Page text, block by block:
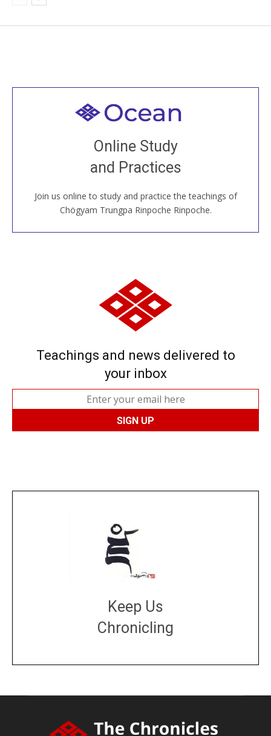
Online Study
and Practices
Join us online to study and practice the teachings of
Chögyam Trungpa Rinpoche Rinpoche.
Welcome to all
Join recorded and live classes, come to our Open
House, practice with new and old sangha members
around the world...
JOIN US ONLINE
Teachings and news delivered to
your inbox
Keep Us
Chronicling